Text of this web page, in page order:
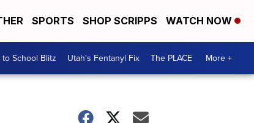
SPORTS SHOP SCRIPPS WATCH NOW
to School Blitz Utah's Fentanyl Fix The PLACE More +